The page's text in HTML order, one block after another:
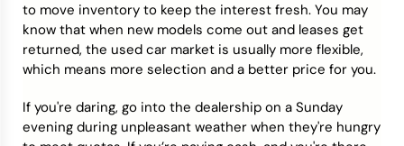
to move inventory to keep the interest fresh. You may
know that when new models come out and leases get
returned, the used car market is usually more flexible,
which means more selection and a better price for you.
If you're daring, go into the dealership on a Sunday
evening during unpleasant weather when they're hungry